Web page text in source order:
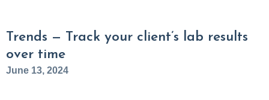
Trends — Track your client’s lab results
over time
June 13, 2024